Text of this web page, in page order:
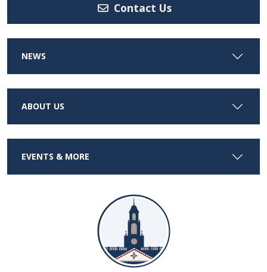
Contact Us
NEWS
ABOUT US
EVENTS & MORE